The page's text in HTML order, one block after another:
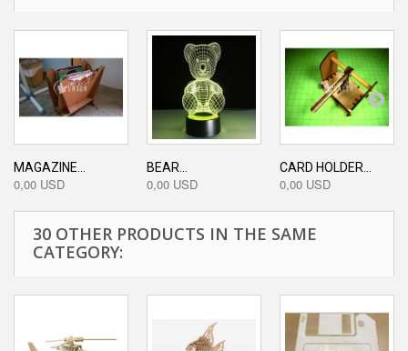
MAGAZINE...
0,00 USD
BEAR...
0,00 USD
CARD HOLDER...
0,00 USD
30 OTHER PRODUCTS IN THE SAME
CATEGORY: